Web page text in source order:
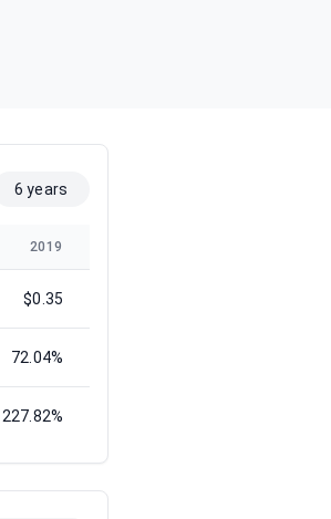
6 years
2019
$0.35
72.04%
227.82%